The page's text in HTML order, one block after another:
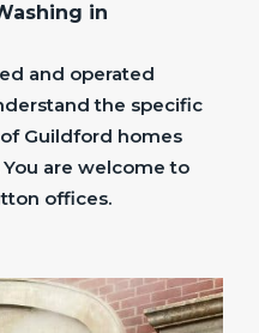
in
and operated
the specific
Guildford homes
You are welcome to
offices.